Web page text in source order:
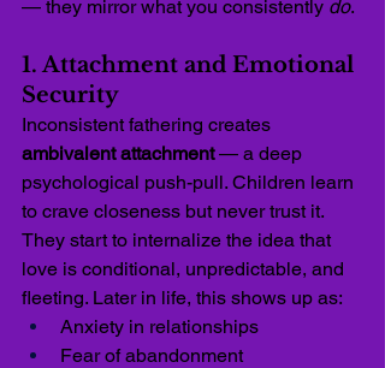
— they mirror what you consistently do.
1. Attachment and Emotional
Security
Inconsistent fathering creates
ambivalent attachment — a deep
psychological push-pull. Children learn
to crave closeness but never trust it.
They start to internalize the idea that
love is conditional, unpredictable, and
fleeting. Later in life, this shows up as:
Anxiety in relationships
Fear of abandonment